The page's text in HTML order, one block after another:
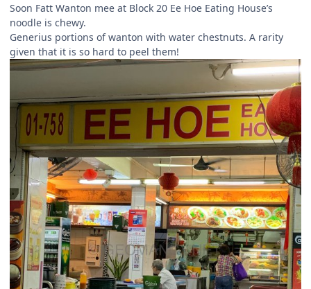
Soon Fatt Wanton mee at Block 20 Ee Hoe Eating House’s
noodle is chewy.
Generius portions of wanton with water chestnuts. A rarity
given that it is so hard to peel them!